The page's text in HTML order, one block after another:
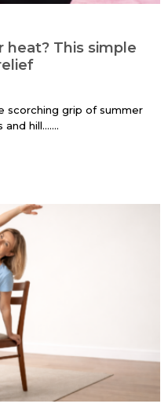
This simple
scorching grip of summer
hill…....